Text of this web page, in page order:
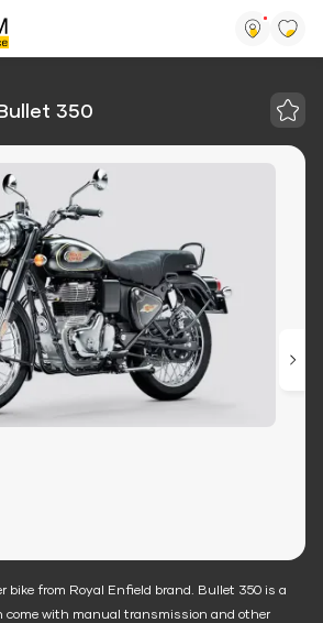
350
bike from Royal Enfield brand. Bullet 350 is a
come with manual transmission and other